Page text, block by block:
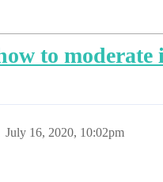
to moderate
July 16, 2020, 10:02pm